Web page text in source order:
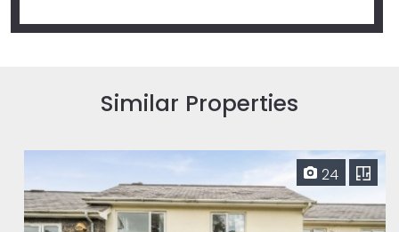
Similar Properties
24